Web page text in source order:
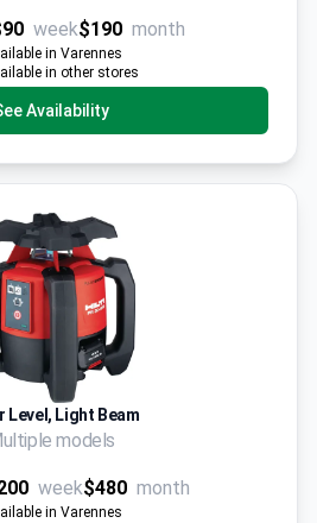
week$190 month
in Varennes
in other stores
Availability
Level, Light Beam
models
week$480 month
in Varennes